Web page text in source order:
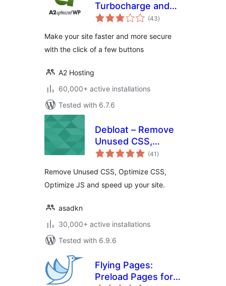
Turbocharge and
secure your (43total
ratings
)
Make your site faster and more secure
with the click of a few buttons
A2 Hosting
60,000+ active installations
Tested with 6.7.6
Debloat – Remove
Unused CSS,
Optimize JS (41 total
ratings
)
Remove Unused CSS, Optimize CSS,
Optimize JS and speed up your site.
asadkn
30,000+ active installations
Tested with 6.9.6
Flying Pages:
Preload Pages for